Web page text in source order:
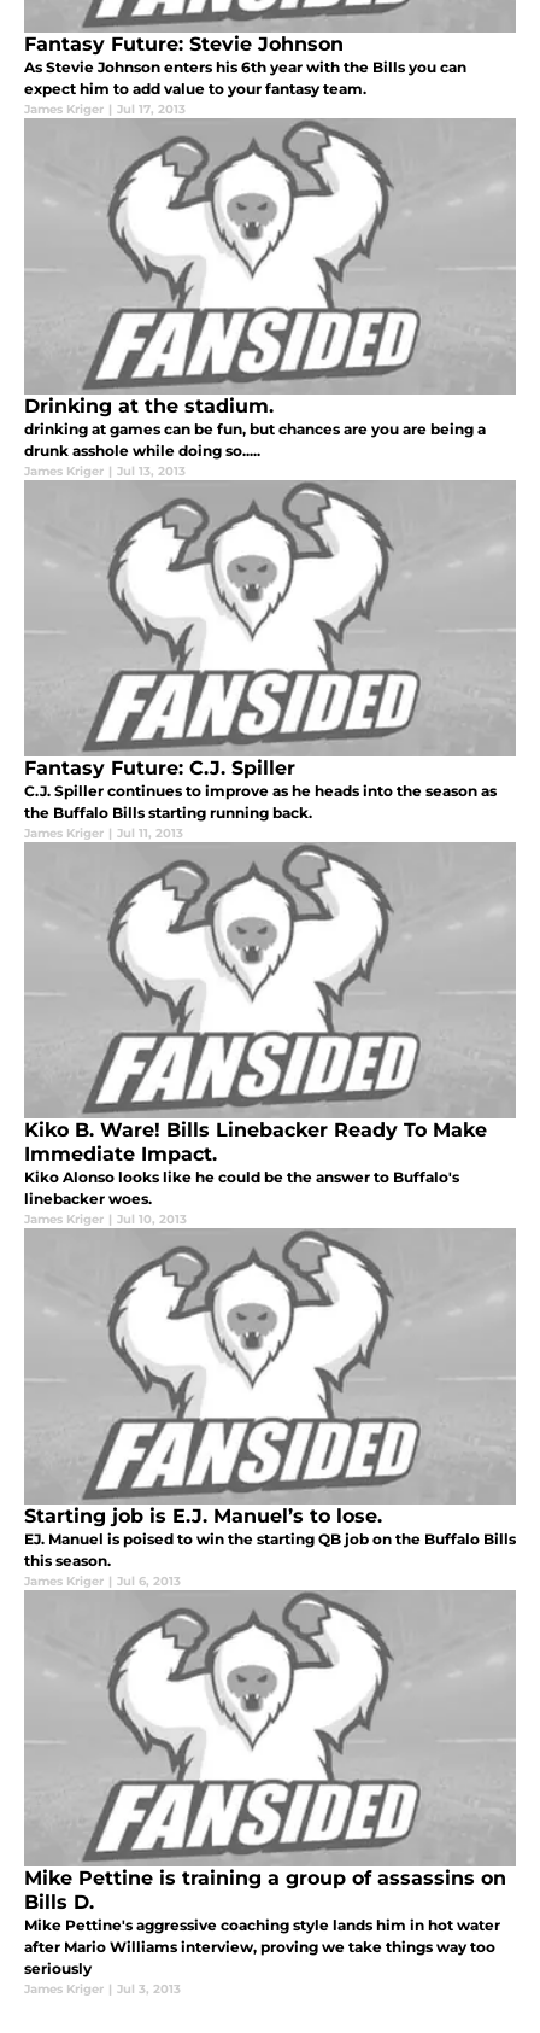
Fantasy Future: Stevie Johnson
As Stevie Johnson enters his 6th year with the Bills you can
expect him to add value to your fantasy team.
James Kriger | Jul 17, 2013
Drinking at the stadium.
drinking at games can be fun, but chances are you are being a
drunk asshole while doing so.....
James Kriger | Jul 13, 2013
Fantasy Future: C.J. Spiller
C.J. Spiller continues to improve as he heads into the season as
the Buffalo Bills starting running back.
James Kriger | Jul 11, 2013
Kiko B. Ware! Bills Linebacker Ready To Make
Immediate Impact.
Kiko Alonso looks like he could be the answer to Buffalo's
linebacker woes.
James Kriger | Jul 10, 2013
Starting job is E.J. Manuel’s to lose.
EJ. Manuel is poised to win the starting QB job on the Buffalo Bills
this season.
James Kriger | Jul 6, 2013
Mike Pettine is training a group of assassins on
Bills D.
Mike Pettine's aggressive coaching style lands him in hot water
after Mario Williams interview, proving we take things way too
seriously
James Kriger | Jul 3, 2013